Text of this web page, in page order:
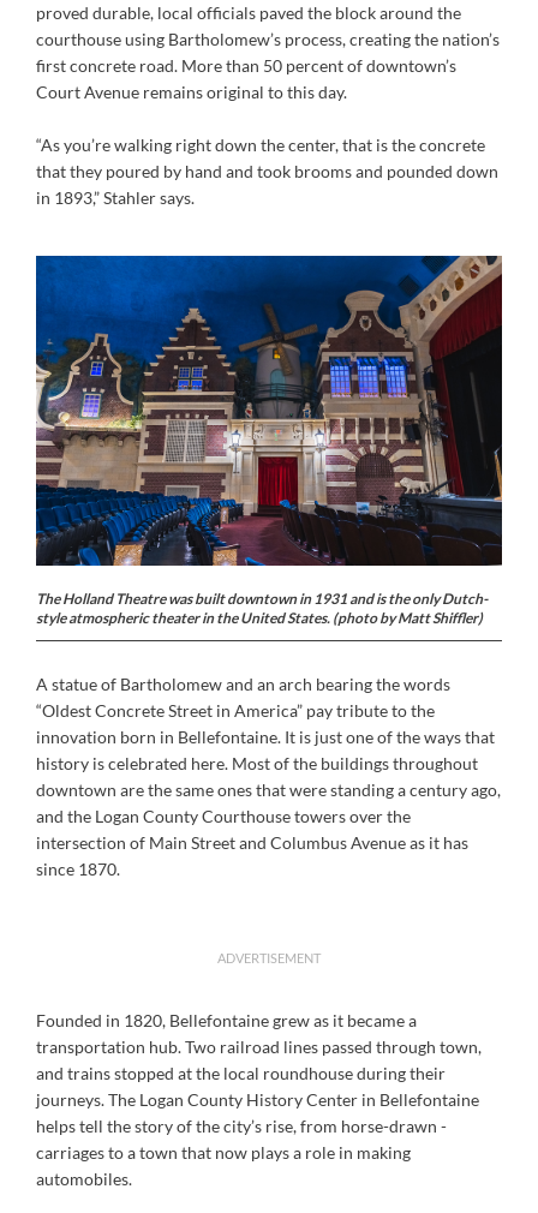
proved durable, local officials paved the block around the
courthouse using Bartholomew’s process, creating the nation’s
first concrete road. More than 50 percent of downtown’s
Court Avenue remains original to this day.
“As you’re walking right down the center, that is the concrete
that they poured by hand and took brooms and pounded down
in 1893,” Stahler says.
The Holland Theatre was built downtown in 1931 and is the only Dutch-
style atmospheric theater in the United States. (photo by Matt Shiffler)
A statue of Bartholomew and an arch bearing the words
“Oldest Concrete Street in America” pay tribute to the
innovation born in Bellefontaine. It is just one of the ways that
history is celebrated here. Most of the buildings throughout
downtown are the same ones that were standing a century ago,
and the Logan County Courthouse towers over the
intersection of Main Street and Columbus Avenue as it has
since 1870.
ADVERTISEMENT
Founded in 1820, Bellefontaine grew as it became a
transportation hub. Two railroad lines passed through town,
and trains stopped at the local roundhouse during their
journeys. The Logan County History Center in Bellefontaine
helps tell the story of the city’s rise, from horse-drawn -
carriages to a town that now plays a role in making
automobiles.